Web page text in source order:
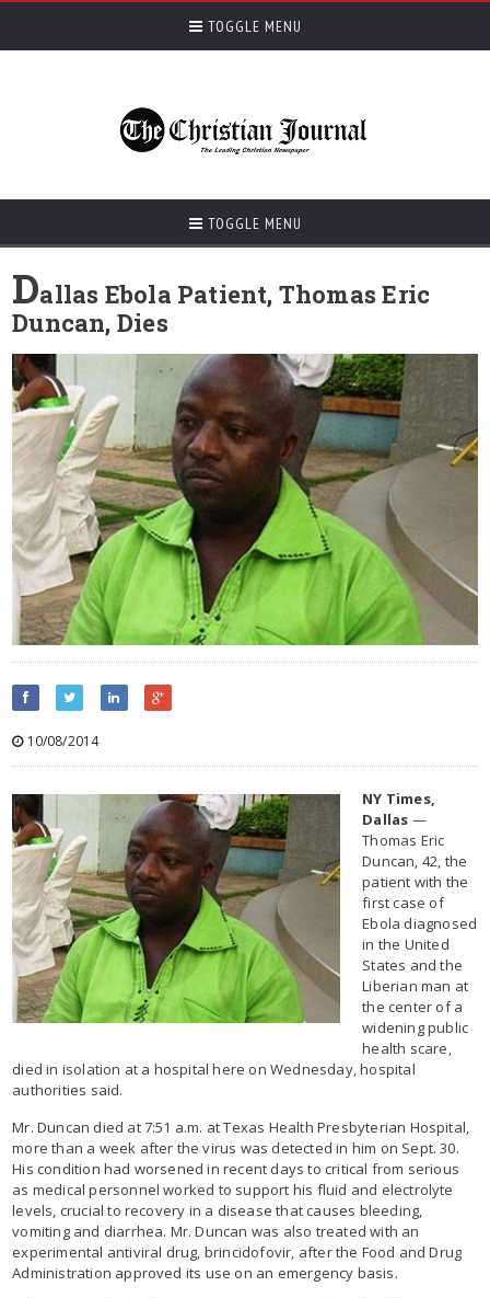
TOGGLE MENU
TOGGLE MENU
Dallas Ebola Patient, Thomas Eric
Duncan, Dies
10/08/2014
NY Times,
Dallas —
Thomas Eric
Duncan, 42, the
patient with the
first case of
Ebola diagnosed
in the United
States and the
Liberian man at
the center of a
widening public
health scare,
died in isolation at a hospital here on Wednesday, hospital
authorities said.
Mr. Duncan died at 7:51 a.m. at Texas Health Presbyterian Hospital,
more than a week after the virus was detected in him on Sept. 30.
His condition had worsened in recent days to critical from serious
as medical personnel worked to support his fluid and electrolyte
levels, crucial to recovery in a disease that causes bleeding,
vomiting and diarrhea. Mr. Duncan was also treated with an
experimental antiviral drug, brincidofovir, after the Food and Drug
Administration approved its use on an emergency basis.